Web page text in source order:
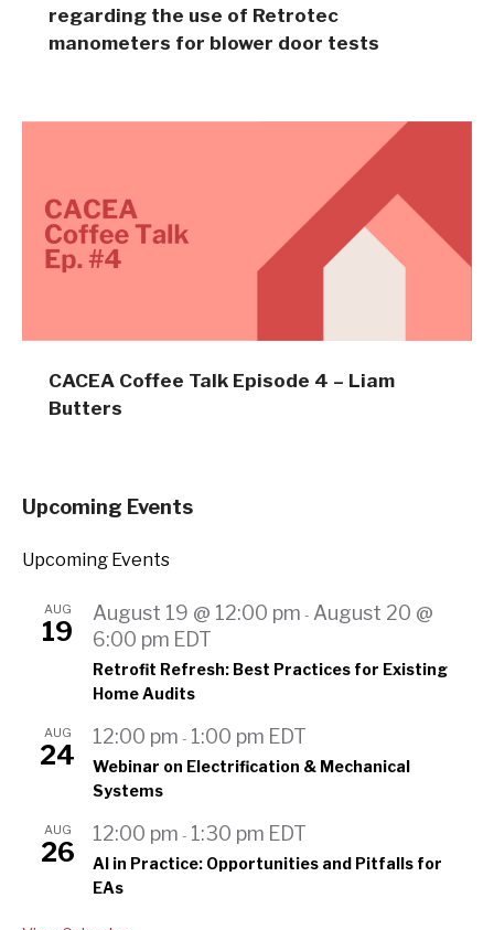
regarding the use of Retrotec
manometers for blower door tests
CACEA Coffee Talk Episode 4 – Liam
Butters
Upcoming Events
Upcoming Events
AUG
19
August 19 @ 12:00 pm - August 20 @
6:00 pm EDT
Retrofit Refresh: Best Practices for Existing
Home Audits
AUG
24
12:00 pm - 1:00 pm EDT
Webinar on Electrification & Mechanical
Systems
AUG
26
12:00 pm - 1:30 pm EDT
AI in Practice: Opportunities and Pitfalls for
EAs